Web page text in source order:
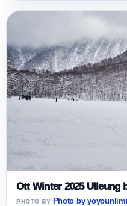
Ott Winter 2025 Ulleung
Photo by